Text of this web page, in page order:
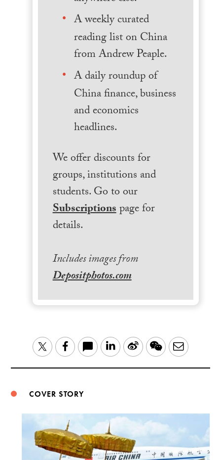
A weekly curated
reading list on China
from Andrew Peaple.
A daily roundup of
China finance, business
and economics
headlines.
We offer discounts for
groups, institutions and
students. Go to our
Subscriptionspage for
details.
Includes images from
Depositphotos.com
TwitterFacebook LinkedIn
Sina WeChatEmail
COVER STORY